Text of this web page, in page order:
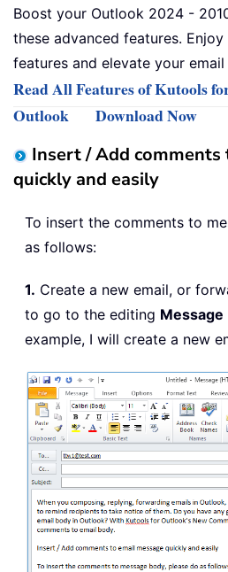
Boost your Outlook 2024 -
these advanced features.
features and elevate your email
Read All Features of Kutools
Outlook
Download Now
Insert / Add comments
quickly and easily
To insert the comments to
as follows:
1. Create a new email, or
to go to the editing Message
example, I will create a new